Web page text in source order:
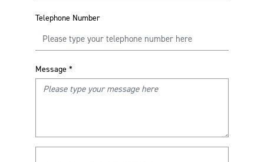
Telephone Number
Message *